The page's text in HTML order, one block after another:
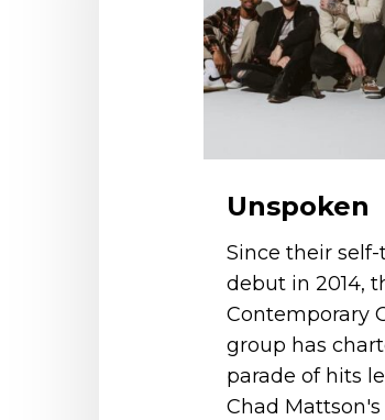
Unspoken
Since their
debut in 2014,
Contemporary
group has
parade of hits
Chad Mattson's